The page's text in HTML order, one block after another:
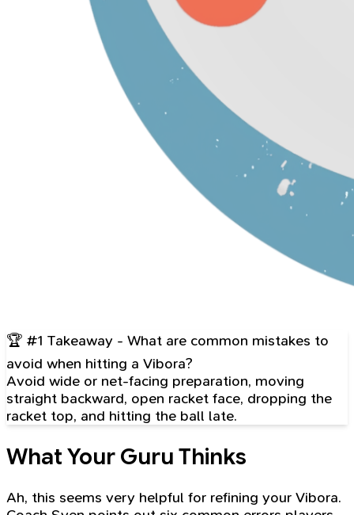
🏆 #1 Takeaway - What are common mistakes to
avoid when hitting a Vibora?
Avoid wide or net-facing preparation, moving
straight backward, open racket face, dropping the
racket top, and hitting the ball late.
What Your Guru Thinks
Ah, this seems very helpful for refining your Vibora.